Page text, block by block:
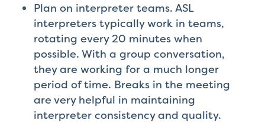
Plan on interpreter teams. ASL
interpreters typically work in teams,
rotating every 20 minutes when
possible. With a group conversation,
they are working for a much longer
period of time. Breaks in the meeting
are very helpful in maintaining
interpreter consistency and quality.